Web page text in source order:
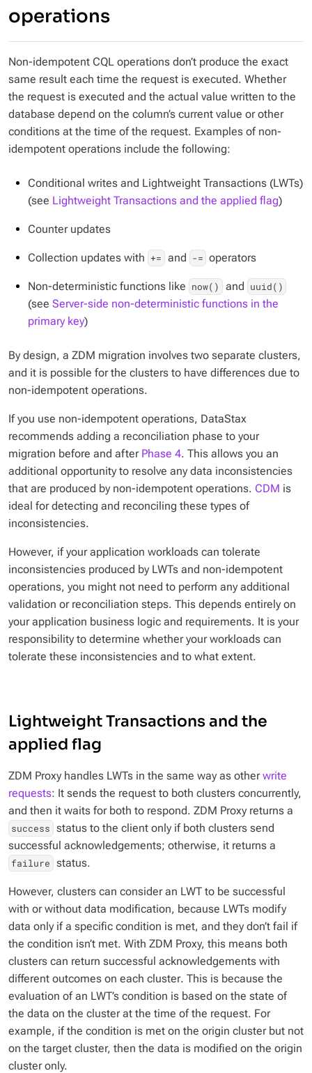
operations
Non-idempotent CQL operations don’t produce the exact
same result each time the request is executed. Whether
the request is executed and the actual value written to the
database depend on the column’s current value or other
conditions at the time of the request. Examples of non-
idempotent operations include the following:
Conditional writes and Lightweight Transactions (LWTs)
(see Lightweight Transactions and the applied flag)
Counter updates
Collection updates with += and -= operators
Non-deterministic functions like now() and uuid()
(see Server-side non-deterministic functions in the
primary key)
By design, a ZDM migration involves two separate clusters,
and it is possible for the clusters to have differences due to
non-idempotent operations.
If you use non-idempotent operations, DataStax
recommends adding a reconciliation phase to your
migration before and after Phase 4. This allows you an
additional opportunity to resolve any data inconsistencies
that are produced by non-idempotent operations. CDM is
ideal for detecting and reconciling these types of
inconsistencies.
However, if your application workloads can tolerate
inconsistencies produced by LWTs and non-idempotent
operations, you might not need to perform any additional
validation or reconciliation steps. This depends entirely on
your application business logic and requirements. It is your
responsibility to determine whether your workloads can
tolerate these inconsistencies and to what extent.
Lightweight Transactions and the
applied flag
ZDM Proxy handles LWTs in the same way as otherwrite
requests: It sends the request to both clusters concurrently,
and then it waits for both to respond. ZDM Proxy returns a
success status to the client onlyif both clusters send
successful acknowledgements; otherwise, it returns a
failure status.
However, clusters can consider an LWT to be successful
with or without data modification, because LWTs modify
data only if a specific condition is met, and they don’t fail if
the condition isn’t met. With ZDM Proxy, this means both
clusters can return successful acknowledgements with
different outcomes on each cluster. This is because the
evaluation of an LWT’s condition is based on the state of
the data on the cluster at the time of the request. For
example, if the condition is met on the origin cluster but not
on the target cluster, then the data is modified on the origin
cluster only.